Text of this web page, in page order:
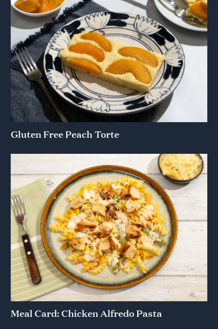
Gluten Free Peach Torte
Meal Card: Chicken Alfredo Pasta